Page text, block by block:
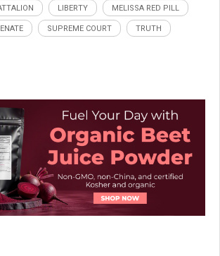
LIBERTY MELISSA RED PILL
SUPREME COURT TRUTH